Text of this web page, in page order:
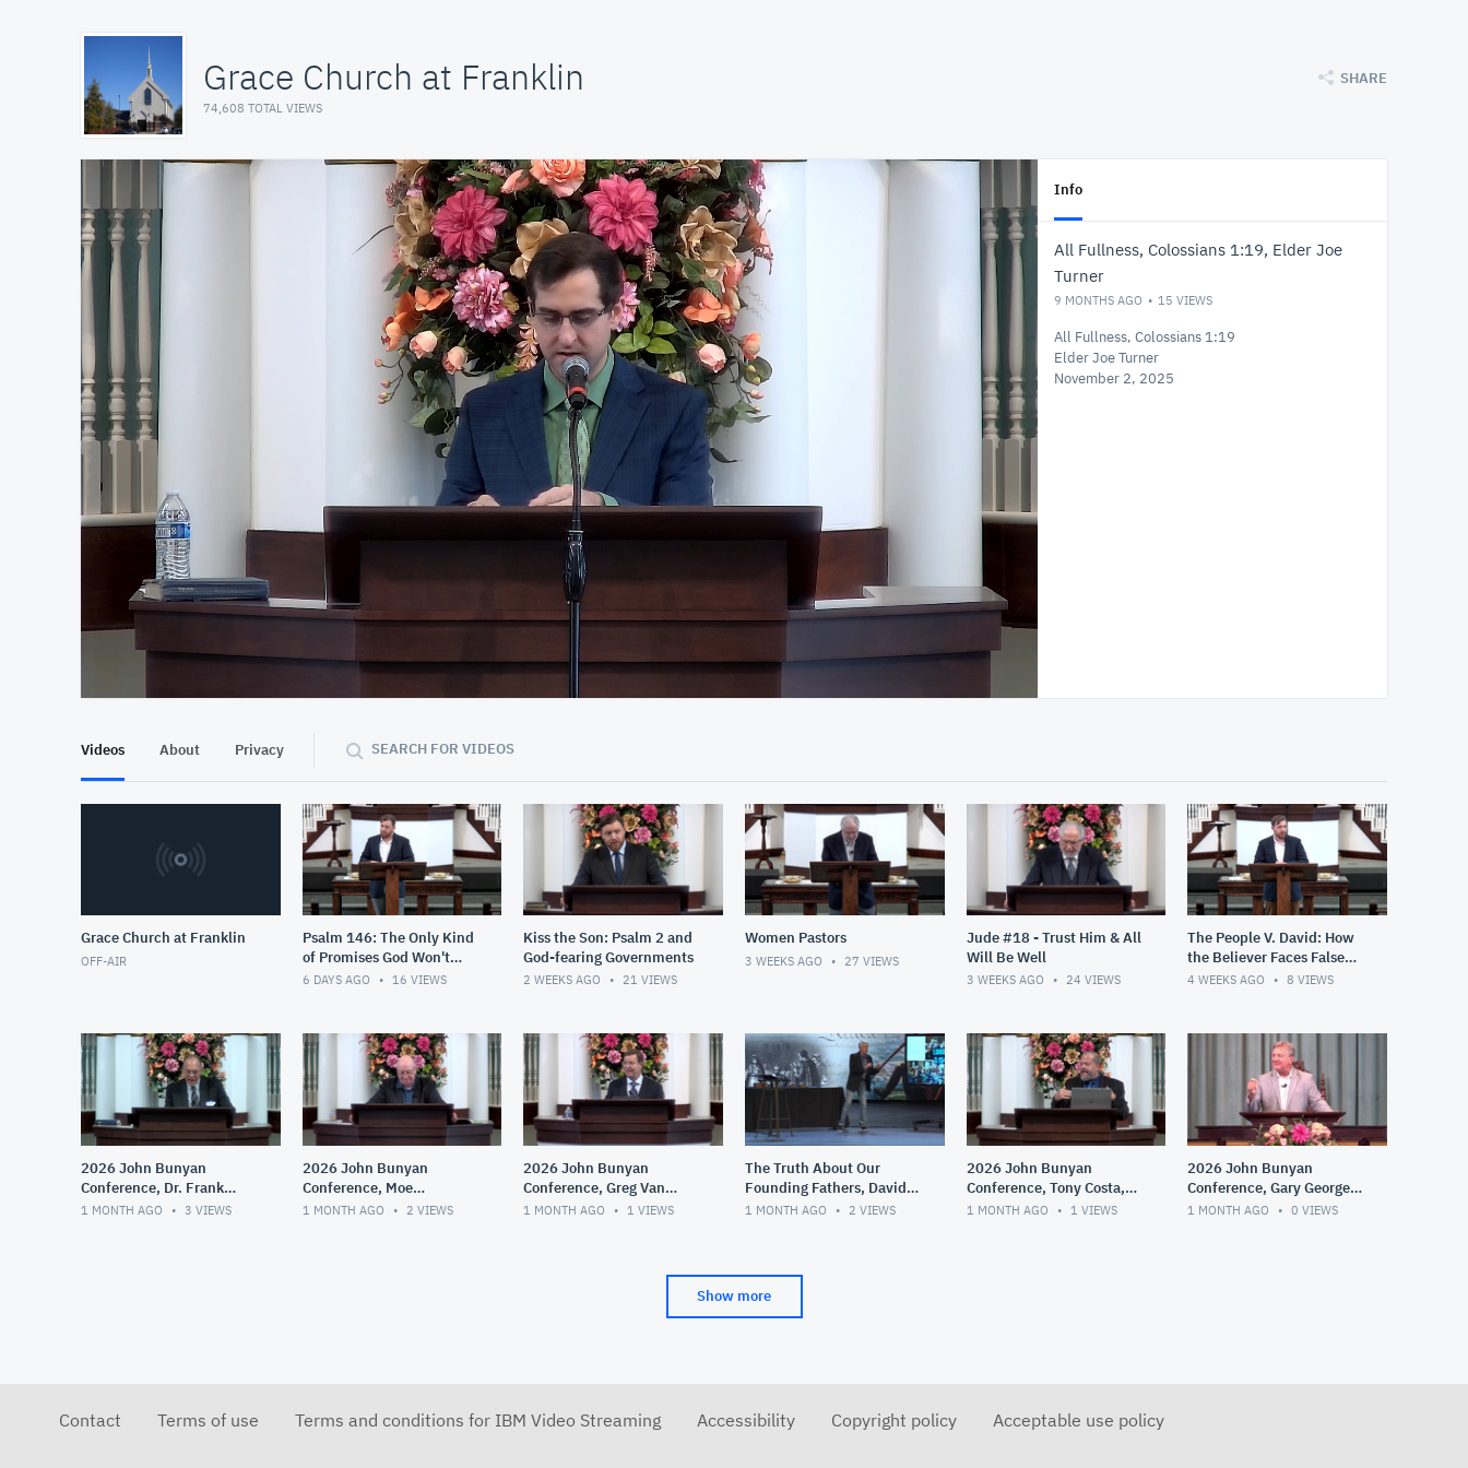
Grace Church at Franklin
74,608 TOTAL VIEWS
SHARE
Info
All Fullness, Colossians 1:19, Elder Joe
Turner
9 MONTHS AGO 15 VIEWS
All Fullness, Colossians 1:19
Elder Joe Turner
November 2, 2025
Videos About Privacy SEARCH FOR VIDEOS
Grace Church at Franklin
OFF-AIR
Psalm 146: The Only Kind
of Promises God Won't
Keep
6 DAYS AGO 16 VIEWS
Kiss the Son: Psalm 2 and
God-fearing Governments
2 WEEKS AGO 21 VIEWS
Women Pastors
3 WEEKS AGO 27 VIEWS
Jude #18 - Trust Him & All
Will Be Well
3 WEEKS AGO 24 VIEWS
The People V. David: How
the Believer Faces False
Accusations (Psalm 26)
4 WEEKS AGO 8 VIEWS
2026 John Bunyan
Conference, Dr. Frank
Gumerlock, Augustine and
1 MONTH AGO 3 VIEWS
2026 John Bunyan
Conference, Moe
Bergeron, The Practical
1 MONTH AGO 2 VIEWS
2026 John Bunyan
Conference, Greg Van
Court, Theological
1 MONTH AGO 1 VIEWS
The Truth About Our
Founding Fathers, David
Barton
1 MONTH AGO 2 VIEWS
2026 John Bunyan
Conference, Tony Costa,
The Dawning of Fringe
1 MONTH AGO 1 VIEWS
2026 John Bunyan
Conference, Gary George,
Whitefield, Edwards and
1 MONTH AGO 0 VIEWS
Show more
Contact Terms of use Terms and conditions for IBM Video Streaming Accessibility Copyright policy Acceptable use policy